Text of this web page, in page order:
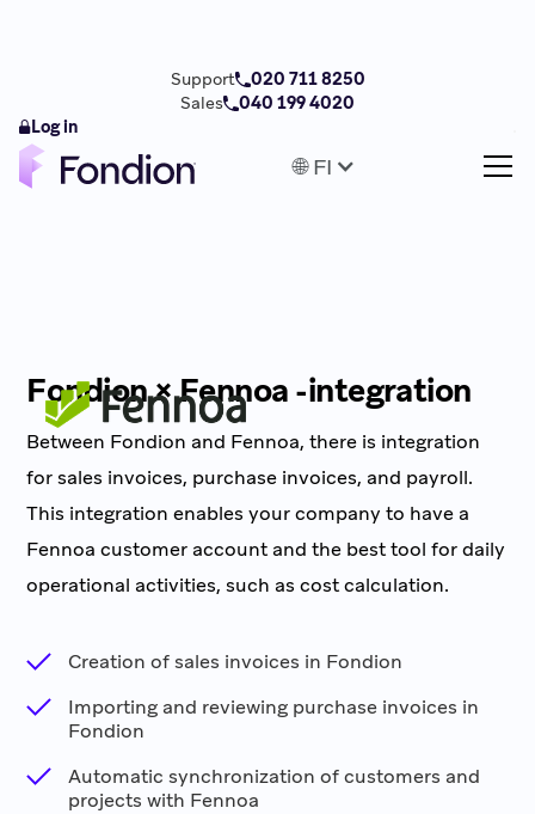
🌐 FI
Support
020 711 8250
Sales
040 199 4020
Log in
Fondion × Fennoa -integration
Between Fondion and Fennoa, there is integration
for sales invoices, purchase invoices, and payroll.
This integration enables your company to have a
Fennoa customer account and the best tool for daily
operational activities, such as cost calculation.
Creation of sales invoices in Fondion
Importing and reviewing purchase invoices in
Fondion
Automatic synchronization of customers and
projects with Fennoa